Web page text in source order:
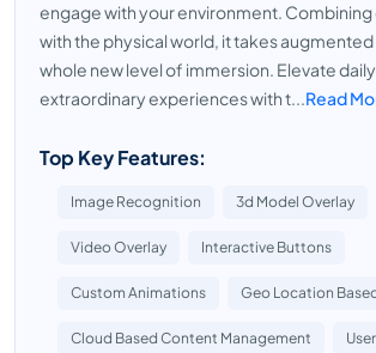
engage with your environment.
with the physical world, it takes augmented
whole new level of immersion. Elevate
extraordinary experiences with t...Read
Top Key Features:
Image Recognition 3d Model Overlay
Video Overlay Interactive Buttons
Custom Animations Geo Location
Cloud Based Content Management